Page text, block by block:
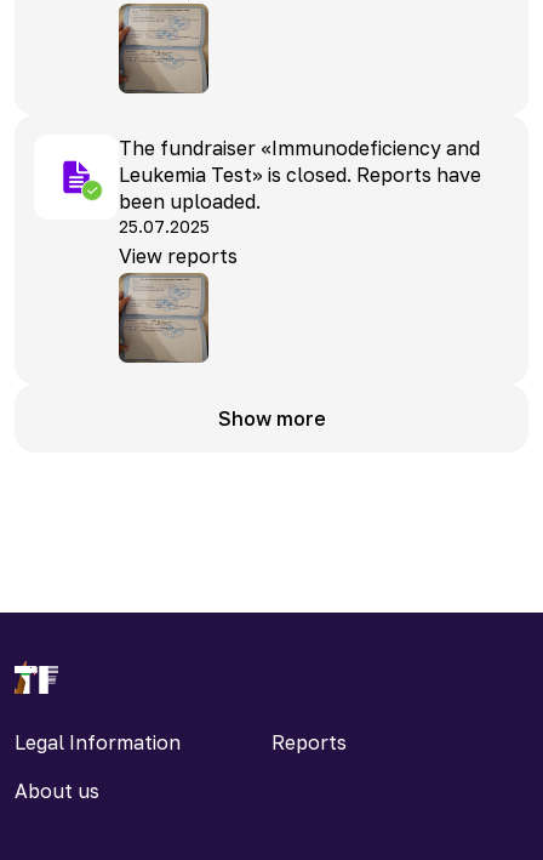
The fundraiser «Immunodeficiency and
Leukemia Test» is closed. Reports have
been uploaded.
25.07.2025
View reports
Show more
Legal Information
Reports
About us